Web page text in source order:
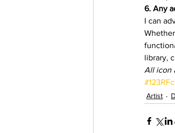
6. Any
I can
library,
All icon
Artist